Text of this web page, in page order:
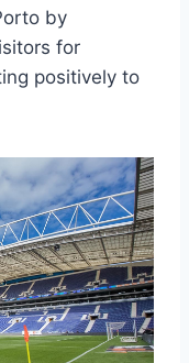
by
for
positively to